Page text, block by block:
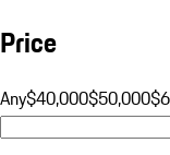
Price
Any$40,000$50,000